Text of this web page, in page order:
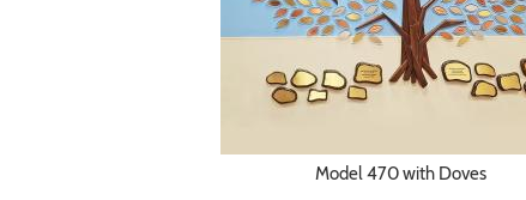
Model 470 with Doves